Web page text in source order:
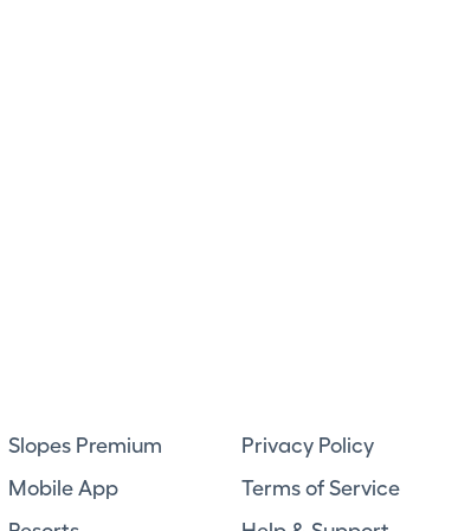
Slopes Premium
Mobile App
Privacy Policy
Terms of Service